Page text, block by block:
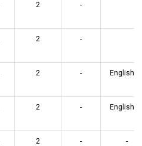
2 -
2 -
2 - English
2 - English
2 - -